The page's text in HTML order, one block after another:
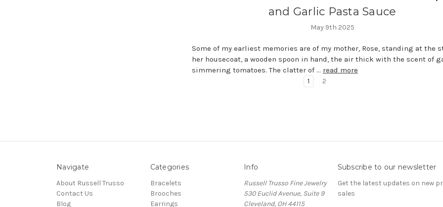
and Garlic Pasta Sauce
May 9th 2025
Some of my earliest memories are of my mother, Rose, standing at the
her housecoat, a wooden spoon in hand, the air thick with the scent of
simmering tomatoes. The clatter of … read more
1 2
Navigate
About Russell Trusso
Contact Us
Blog
Categories
Bracelets
Brooches
Earrings
Info
Russell Trusso Fine Jewelry
530 Euclid Avenue, Suite 9
Cleveland, OH 44115
Subscribe to our newsletter
Get the latest updates on new
sales